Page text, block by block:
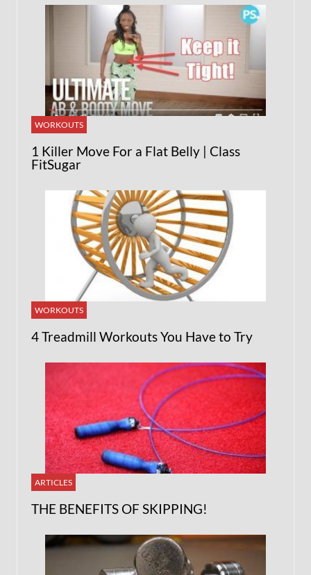
WORKOUTS
1 Killer Move For a Flat Belly | Class
FitSugar
WORKOUTS
4 Treadmill Workouts You Have to Try
ARTICLES
THE BENEFITS OF SKIPPING!